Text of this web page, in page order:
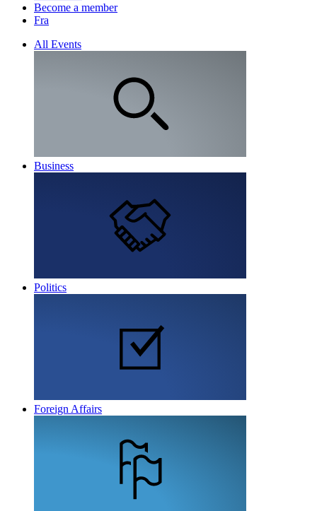
Become a member
Fra
All Events
Business
Politics
Foreign Affairs